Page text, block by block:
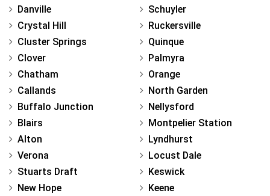
Danville
Crystal Hill
Cluster Springs
Clover
Chatham
Callands
Buffalo Junction
Blairs
Alton
Verona
Stuarts Draft
New Hope
Schuyler
Ruckersville
Quinque
Palmyra
Orange
North Garden
Nellysford
Montpelier Station
Lyndhurst
Locust Dale
Keswick
Keene